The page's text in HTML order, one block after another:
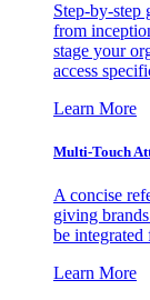
Step-by-step
from
stage your
access
Learn More
Multi-Touch
A concise
giving
be
Learn More